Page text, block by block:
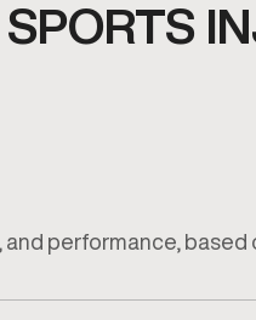
performance, based